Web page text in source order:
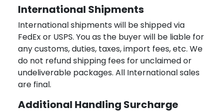
International Shipments
International shipments will be shipped via
FedEx or USPS. You as the buyer will be liable for
any customs, duties, taxes, import fees, etc. We
do not refund shipping fees for unclaimed or
undeliverable packages. All International sales
are final.
Additional Handling Surcharge